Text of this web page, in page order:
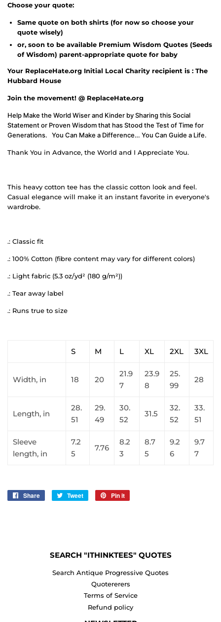
Choose your quote:
Same quote on both shirts (for now so choose your
quote wisely)
or, soon to be available Premium Wisdom Quotes (Seeds
of Wisdom) parent-appropriate quote for baby
Your ReplaceHate.org Initial Local Charity recipient is : The
Hubbard House
Join the movement! @ ReplaceHate.org
Help Make the World Wiser and Kinder by Sharing this Social
Statement or Proven Wisdom that has Stood the Test of Time for
Generations. You Can Make a Difference… You Can Guide a Life.
Thank You in Advance, the World and I Appreciate You.
This heavy cotton tee has the classic cotton look and feel.
Casual elegance will make it an instant favorite in everyone's
wardrobe.
.: Classic fit
.: 100% Cotton (fibre content may vary for different colors)
.: Light fabric (5.3 oz/yd² (180 g/m²))
.: Tear away label
.: Runs true to size
S M L XL 2XL 3XL
Width, in 18 20
21.9
7
23.9
8
25.
99
28
Length, in
28.
51
29.
49
30.
52
31.5
32.
52
33.
51
Sleeve
length, in
7.2
5
7.76
8.2
3
8.7
5
9.2
6
9.7
7
Share
Share
Tweet
Tweet
Pin it
SEARCH "ITHINKTEES" QUOTES
Search Antique Progressive Quotes
Quotererers
Terms of Service
Refund policy